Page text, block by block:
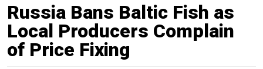
Russia Bans Baltic Fish as
Local Producers Complain
of Price Fixing